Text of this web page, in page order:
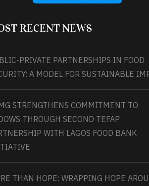
RECENT NEWS
PRIVATE PARTNERSHIPS IN FOOD
A MODEL FOR SUSTAINABLE
STRENGTHENS COMMITMENT TO
THROUGH SECOND TEFAP
WITH LAGOS FOOD BANK
THAN HOPE: WRAPPING HOPE